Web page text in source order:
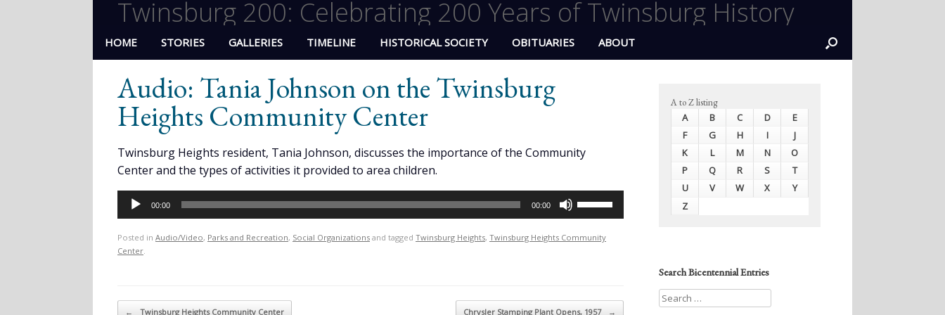
Twinsburg 200: Celebrating 200 Years of Twinsburg History
HOME STORIES GALLERIES TIMELINE HISTORICAL SOCIETY OBITUARIES ABOUT
Audio: Tania Johnson on the Twinsburg
Heights Community Center
Twinsburg Heights resident, Tania Johnson, discusses the importance of the Community
Center and the types of activities it provided to area children.
Audio
Player
00:00 00:00
Up/Down
Arrow
or
Posted in Audio/Video, Parks and Recreation, Social Organizations and tagged Twinsburg Heights, Twinsburg Heights Community
Center
Post navigation
← Twinsburg Heights Community Center Chrysler Stamping Plant Opens, 1957 →
A to Z listing
A B C D
E
F
G H I
J
K
L M N
O
P
Q R S
T
U
V W X
Y
Z
Search Bicentennial Entries